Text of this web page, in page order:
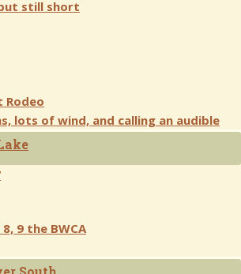
still short
Rodeo
lots of wind, and calling an audible
9 the BWCA